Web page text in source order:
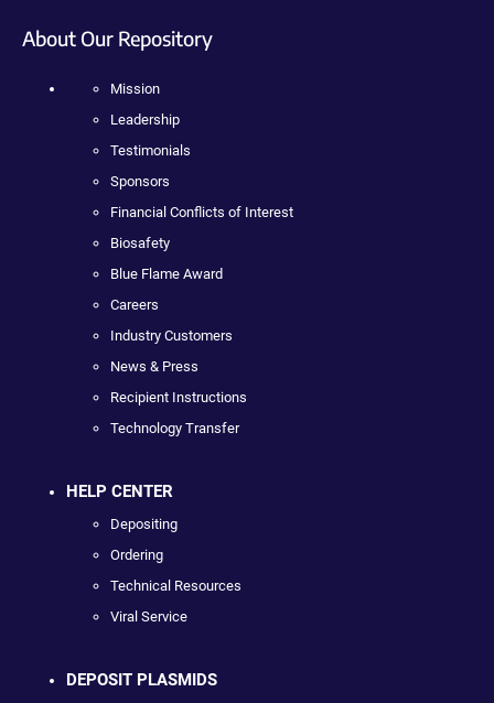
About Our Repository
Mission
Leadership
Testimonials
Sponsors
Financial Conflicts of Interest
Biosafety
Blue Flame Award
Careers
Industry Customers
News & Press
Recipient Instructions
Technology Transfer
HELP CENTER
Depositing
Ordering
Technical Resources
Viral Service
DEPOSIT PLASMIDS